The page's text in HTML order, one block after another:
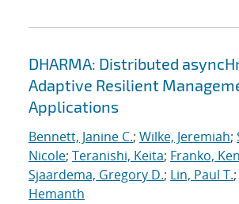
DHARMA: Distributed
Adaptive Resilient
Applications
Bennett, Janine C.; Wilke, Jeremiah;
Nicole; Teranishi, Keita; Franko,
Sjaardema, Gregory D.; Lin, Paul T.;
Hemanth